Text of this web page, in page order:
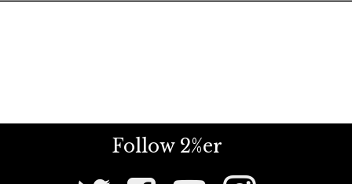
Follow 2%er